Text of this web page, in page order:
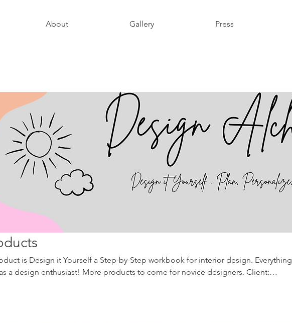
About Gallery Press
is Design it Yourself a Step-by-Step workbook for interior design. Everything
More products to come for novice designers. Client: